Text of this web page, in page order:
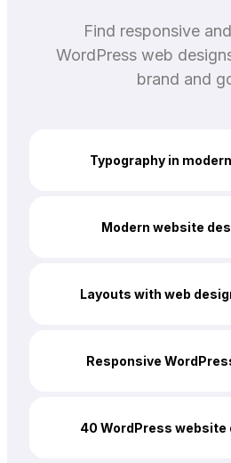
Find responsive
WordPress web
brand and
Typography in
Modern website
Layouts with web
Responsive
40 WordPress website